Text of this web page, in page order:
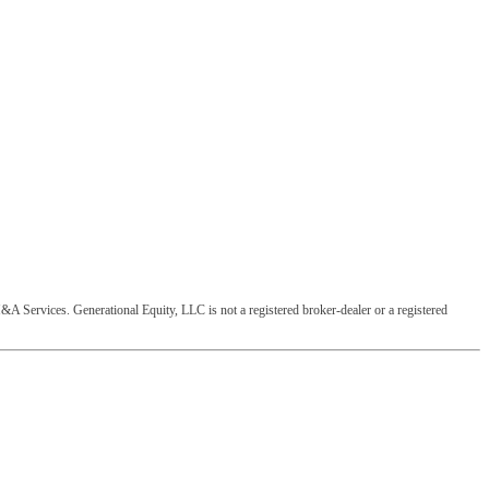
Services. Generational Equity, LLC is not a registered broker-dealer or a registered